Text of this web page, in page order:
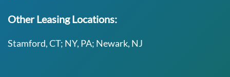
Other Leasing Locations:
Stamford, CT; NY, PA; Newark, NJ